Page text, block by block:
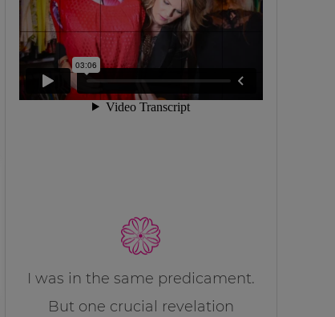
I was in the same predicament.
But one crucial revelation